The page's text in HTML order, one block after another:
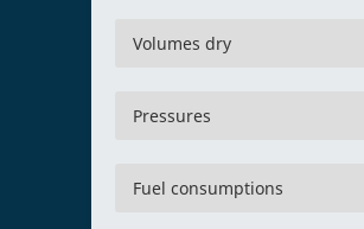
Volumes dry
Pressures
Fuel consumptions